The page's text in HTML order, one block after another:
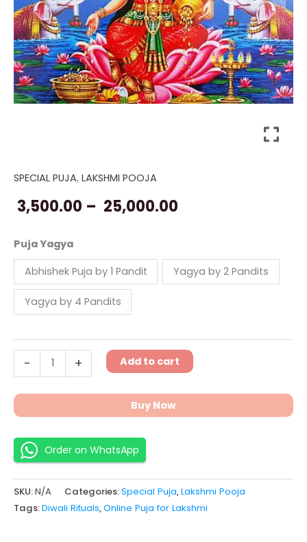
SPECIAL PUJA, LAKSHMI POOJA
3,500.00 – 25,000.00
through
Puja Yagya
Abhishek Puja by 1 Pandit Yagya by 2 Pandits
Yagya by 4 Pandits
-
Puja
for
Lakshmi
quantity
+ Add to cart
Buy Now
Order on WhatsApp
SKU:N/A Categories:Special Puja,Lakshmi Pooja
Tags:Diwali Rituals,Online Puja for Lakshmi